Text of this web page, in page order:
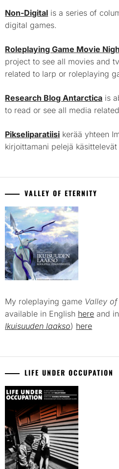
Non-Digital is a series of
digital games.
Roleplaying Game Movie
project to see all movies and
related to larp or roleplaying
Research Blog Antarctica is
to read or see all media
Pikseliparatiisi kerää yhteen
kirjoittamani pelejä
VALLEY OF ETERNITY
My roleplaying game Valley
available in English here and
Ikuisuuden laakso) here
LIFE UNDER OCCUPATION